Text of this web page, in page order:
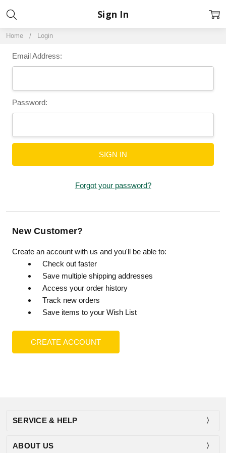
Home Login
Sign In
Email Address:
Password:
Forgot your password?
New Customer?
Create an account with us and you'll be able to:
Check out faster
Save multiple shipping addresses
Access your order history
Track new orders
Save items to your Wish List
CREATE ACCOUNT
SERVICE & HELP
ABOUT US